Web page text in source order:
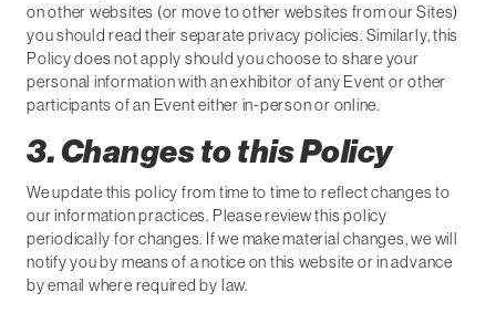
on other websites (or move to other websites from our Sites)
you should read their separate privacy policies. Similarly, this
Policy does not apply should you choose to share your
personal information with an exhibitor of any Event or other
participants of an Event either in-person or online.
3. Changes to this Policy
We update this policy from time to time to reflect changes to
our information practices. Please review this policy
periodically for changes. If we make material changes, we will
notify you by means of a notice on this website or in advance
by email where required by law.